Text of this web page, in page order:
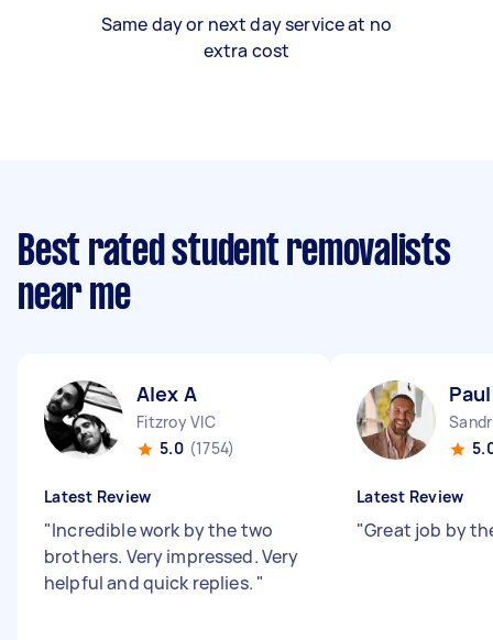
Same day or next day service at no
extra cost
Best rated student removalists
near me
Alex A
Fitzroy VIC
5.0 (1754)
Latest Review
"Incredible work by the two
brothers. Very impressed. Very
helpful and quick replies. "
Latest Review
"Great job by